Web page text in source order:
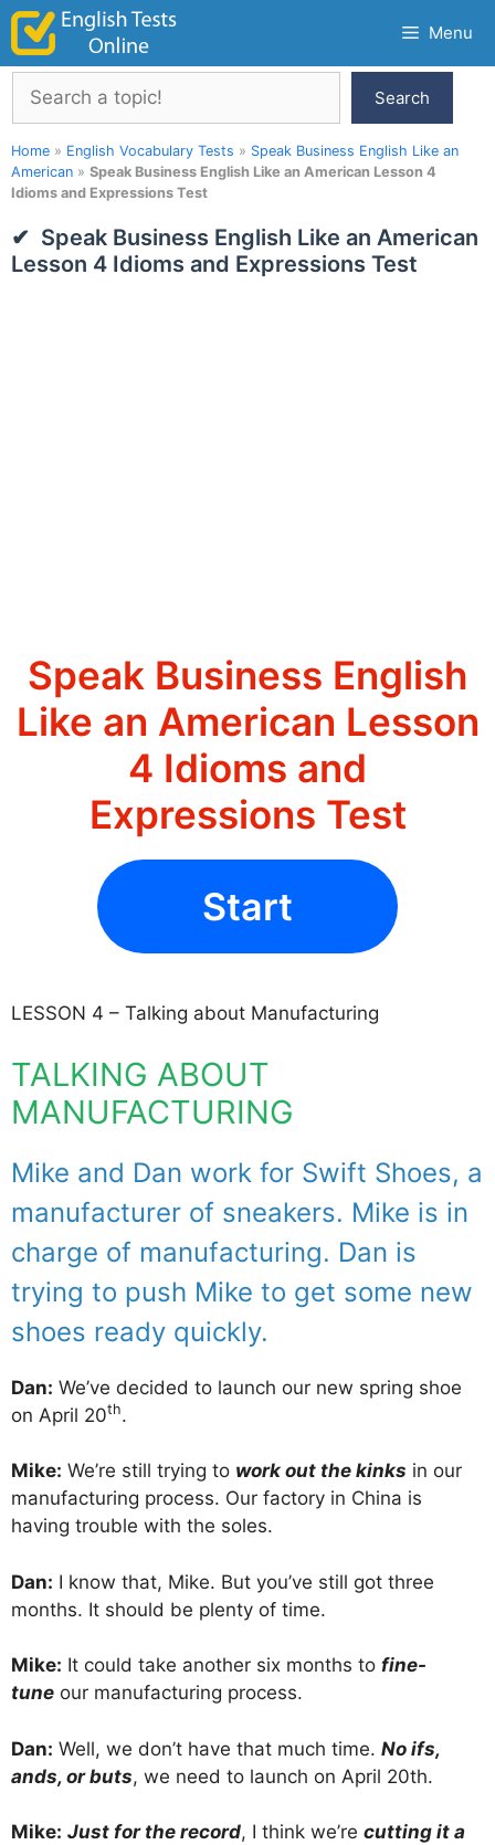
Skip
content
Menu
Search
Search
Home » English Vocabulary Tests » Speak Business English Like an
American » Speak Business English Like an American Lesson 4
Idioms and Expressions Test
Speak Business English Like an American
Lesson 4 Idioms and Expressions Test
Speak Business English
Like an American Lesson
4 Idioms and
Expressions Test
Start
LESSON 4 – Talking about Manufacturing
TALKING ABOUT
MANUFACTURING
Mike and Dan work for Swift Shoes, a
manufacturer of sneakers. Mike is in
charge of manufacturing. Dan is
trying to push Mike to get some new
shoes ready quickly.
Dan: We’ve decided to launch our new spring shoe
on April 20th.
Mike: We’re still trying to work out the kinks in our
manufacturing process. Our factory in China is
having trouble with the soles.
Dan: I know that, Mike. But you’ve still got three
months. It should be plenty of time.
Mike: It could take another six months to fine-
tune our manufacturing process.
Dan: Well, we don’t have that much time. No ifs,
ands, or buts, we need to launch on April 20th.
Mike: Just for the record, I think we’re cutting it a